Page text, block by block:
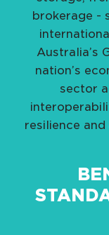
brokerage -
Australia’s
nation’s
sector
resilience